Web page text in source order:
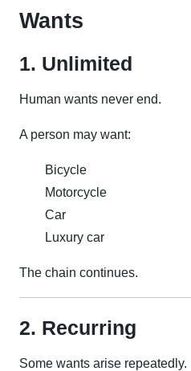
Wants
1. Unlimited
Human wants never end.
A person may want:
Bicycle
Motorcycle
Car
Luxury car
The chain continues.
2. Recurring
Some wants arise repeatedly.